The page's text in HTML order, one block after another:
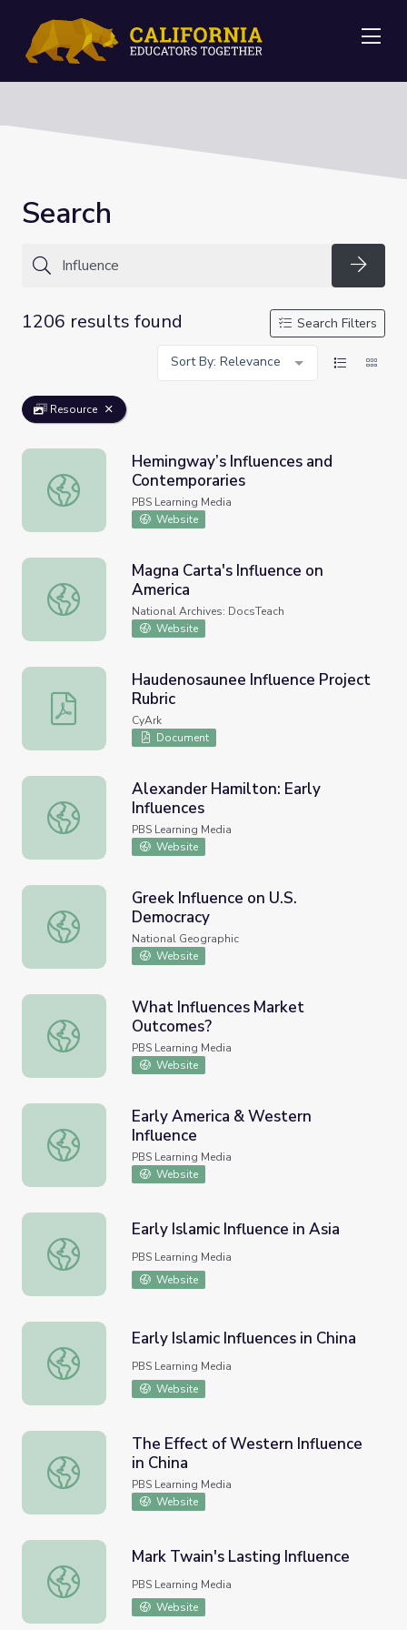
Search
1206 results found
Search Filters
Sort By: Relevance
Resource
Hemingway’s Influences and Contemporaries
Hemingway’s Influences and
Contemporaries
PBS Learning Media
Website
Magna Carta's Influence on America
Magna Carta's Influence on
America
National Archives: DocsTeach
Website
Haudenosaunee Influence Project Rubric
Haudenosaunee Influence Project
Rubric
CyArk
Document
Alexander Hamilton: Early Influences
Alexander Hamilton: Early
Influences
PBS Learning Media
Website
Greek Influence on U.S. Democracy
Greek Influence on U.S.
Democracy
National Geographic
Website
What Influences Market Outcomes?
What Influences Market
Outcomes?
PBS Learning Media
Website
Early America & Western Influence
Early America & Western
Influence
PBS Learning Media
Website
Early Islamic Influence in Asia
Early Islamic Influence in Asia
PBS Learning Media
Website
Early Islamic Influences in China
Early Islamic Influences in China
PBS Learning Media
Website
The Effect of Western Influence in China
The Effect of Western Influence
in China
PBS Learning Media
Website
Mark Twain's Lasting Influence
Mark Twain's Lasting Influence
PBS Learning Media
Website